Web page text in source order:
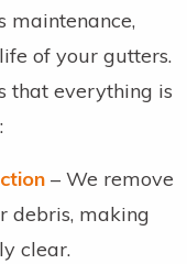
maintenance,
of your gutters.
that everything is
– We remove
debris, making
clear.